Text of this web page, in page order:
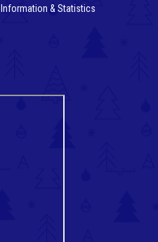
Information & Statistics